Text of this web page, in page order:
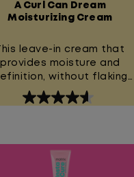
A Curl Can Dream
Moisturizing Cream
leave-in cream that
provides moisture and
without flaking
or crunch.
4.6
5
stars.